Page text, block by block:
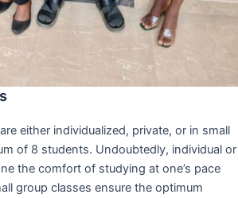
either individualized, private, or in small
of 8 students. Undoubtedly, individual or
the comfort of studying at one’s pace
group classes ensure the optimum